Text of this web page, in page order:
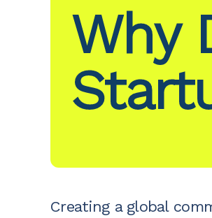
Why
Creating a global